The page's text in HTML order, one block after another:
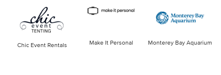
Chic Event Rentals Make It Personal Monterey Bay Aquarium